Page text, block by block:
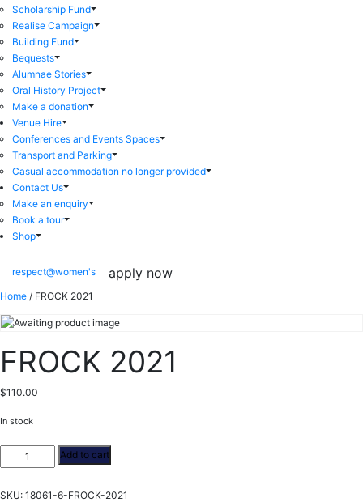
Scholarship Fund
Realise Campaign
Building Fund
Bequests
Alumnae Stories
Oral History Project
Make a donation
Venue Hire
Conferences and Events Spaces
Transport and Parking
Casual accommodation no longer provided
Contact Us
Make an enquiry
Book a tour
Shop
respect@women's apply now
Home / FROCK 2021
FROCK 2021
$110.00
In stock
FROCK
2021
Add to cart
SKU: 18061-6-FROCK-2021